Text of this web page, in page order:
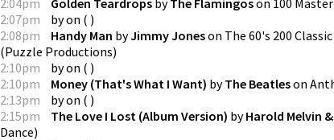
2:04pm
Golden Teardrops byThe Flamingoson 100
2:07pm
byon ( )
2:08pm
Handy Man byJimmy Joneson The 60's 200
(Puzzle Productions)
2:10pm
byon ( )
2:10pm
Money (That's What I Want) byThe Beatleson
2:13pm
byon ( )
2:15pm
The Love I Lost (Album Version) byHarold Melvin
Dance)